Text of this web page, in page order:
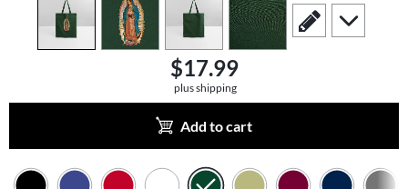
scroll to edit slide
scroll to
$17.99
plus shipping
Add to cart